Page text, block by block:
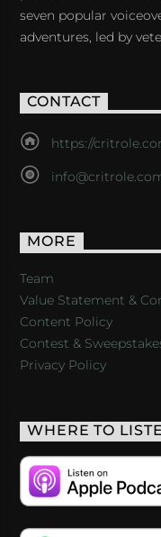
seven popular
adventures, led by
CONTACT
https://
MORE
Team
Value Statement &
Content Policy
Contest &
Privacy Policy
WHERE TO